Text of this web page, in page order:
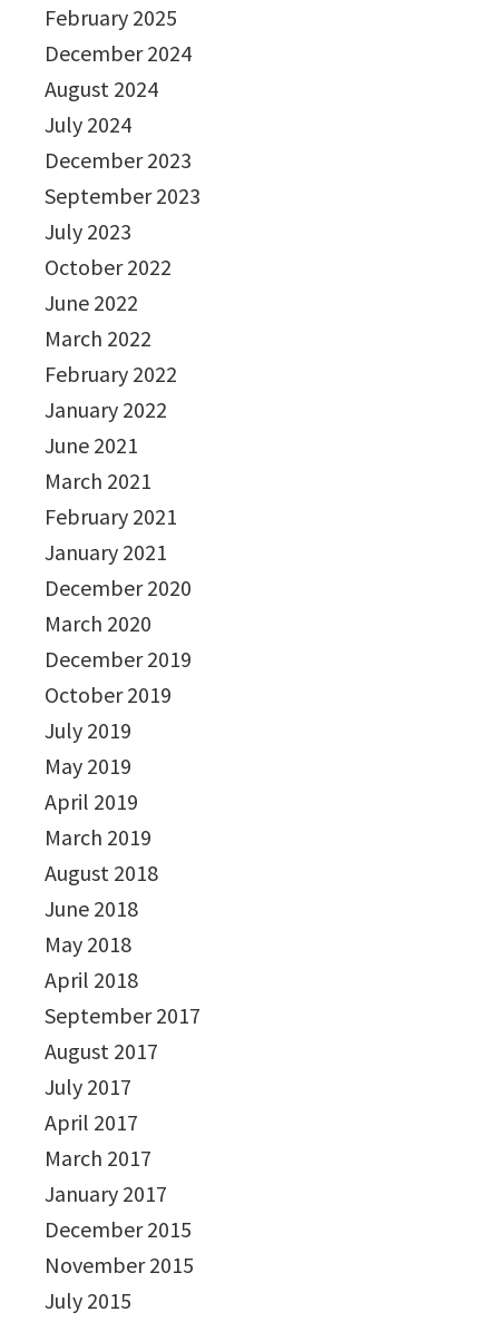
February 2025
December 2024
August 2024
July 2024
December 2023
September 2023
July 2023
October 2022
June 2022
March 2022
February 2022
January 2022
June 2021
March 2021
February 2021
January 2021
December 2020
March 2020
December 2019
October 2019
July 2019
May 2019
April 2019
March 2019
August 2018
June 2018
May 2018
April 2018
September 2017
August 2017
July 2017
April 2017
March 2017
January 2017
December 2015
November 2015
July 2015